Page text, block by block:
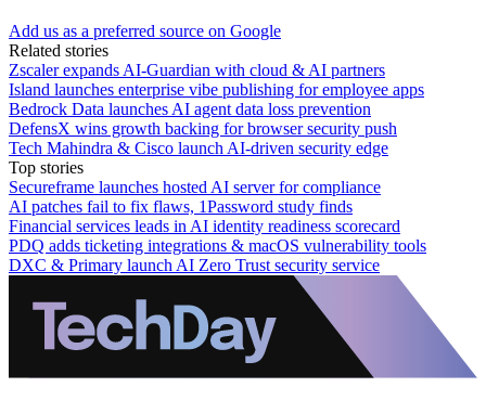
Add us as a preferred source on Google
Related stories
Zscaler expands AI-Guardian with cloud & AI partners
Island launches enterprise vibe publishing for employee apps
Bedrock Data launches AI agent data loss prevention
DefensX wins growth backing for browser security push
Tech Mahindra & Cisco launch AI-driven security edge
Top stories
Secureframe launches hosted AI server for compliance
AI patches fail to fix flaws, 1Password study finds
Financial services leads in AI identity readiness scorecard
PDQ adds ticketing integrations & macOS vulnerability tools
DXC & Primary launch AI Zero Trust security service